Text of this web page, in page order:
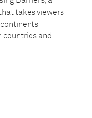
takes viewers
countries and